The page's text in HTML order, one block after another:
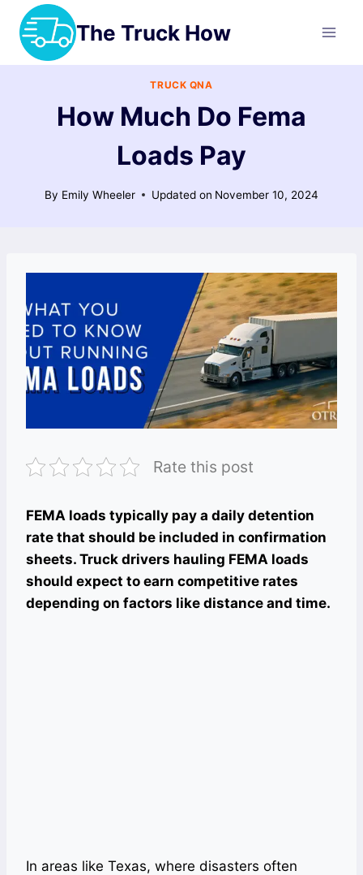
Skip
content
The Truck How
TRUCK QNA
How Much Do Fema
Loads Pay
By Emily Wheeler Updated on November 10, 2024
Rate this post
FEMA loads typically pay a daily detention
rate that should be included in confirmation
sheets. Truck drivers hauling FEMA loads
should expect to earn competitive rates
depending on factors like distance and time.
In areas like Texas, where disasters often